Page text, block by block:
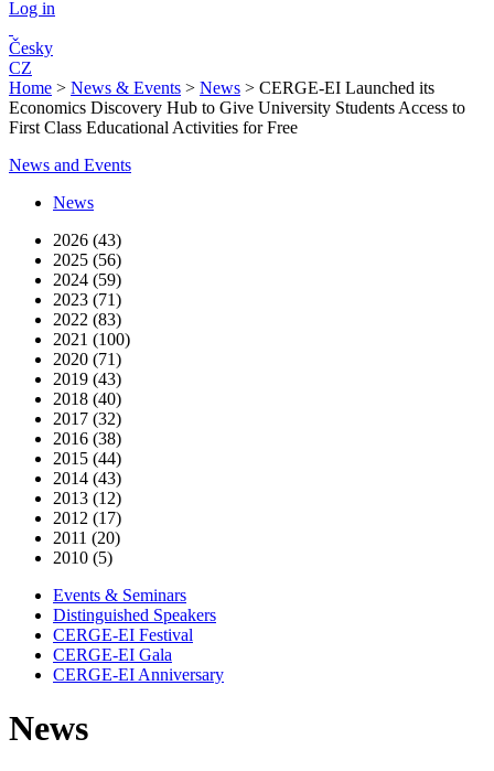
Log in
Česky
CZ
Home > News & Events > News > CERGE-EI Launched its
Economics Discovery Hub to Give University Students Access to
First Class Educational Activities for Free
News and Events
News
2026 (43)
2025 (56)
2024 (59)
2023 (71)
2022 (83)
2021 (100)
2020 (71)
2019 (43)
2018 (40)
2017 (32)
2016 (38)
2015 (44)
2014 (43)
2013 (12)
2012 (17)
2011 (20)
2010 (5)
Events & Seminars
Distinguished Speakers
CERGE-EI Festival
CERGE-EI Gala
CERGE-EI Anniversary
News